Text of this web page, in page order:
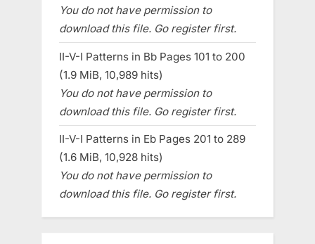
You do not have permission to
download this file. Go register first.
II-V-I Patterns in Bb Pages 101 to 200
(1.9 MiB, 10,989 hits)
You do not have permission to
download this file. Go register first.
II-V-I Patterns in Eb Pages 201 to 289
(1.6 MiB, 10,928 hits)
You do not have permission to
download this file. Go register first.